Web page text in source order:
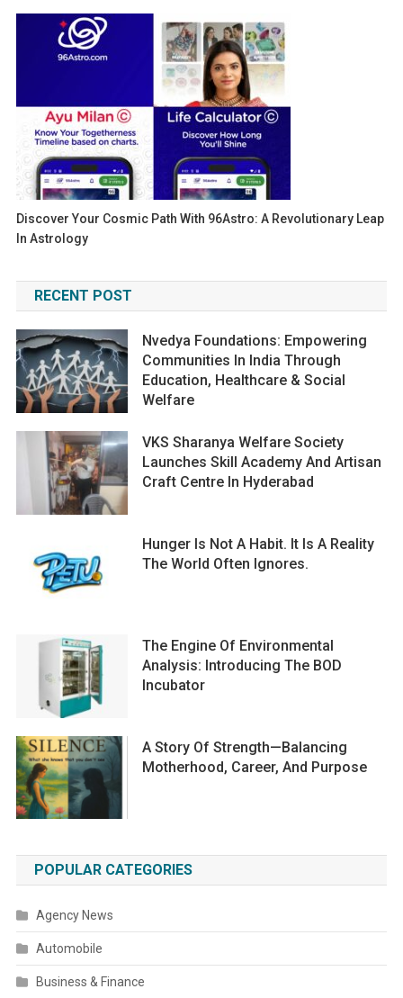
Discover Your Cosmic Path With 96Astro: A Revolutionary Leap
In Astrology
RECENT POST
Nvedya Foundations: Empowering
Communities In India Through
Education, Healthcare & Social
Welfare
VKS Sharanya Welfare Society
Launches Skill Academy And Artisan
Craft Centre In Hyderabad
Hunger Is Not A Habit. It Is A Reality
The World Often Ignores.
The Engine Of Environmental
Analysis: Introducing The BOD
Incubator
A Story Of Strength—Balancing
Motherhood, Career, And Purpose
POPULAR CATEGORIES
Agency News
Automobile
Business & Finance